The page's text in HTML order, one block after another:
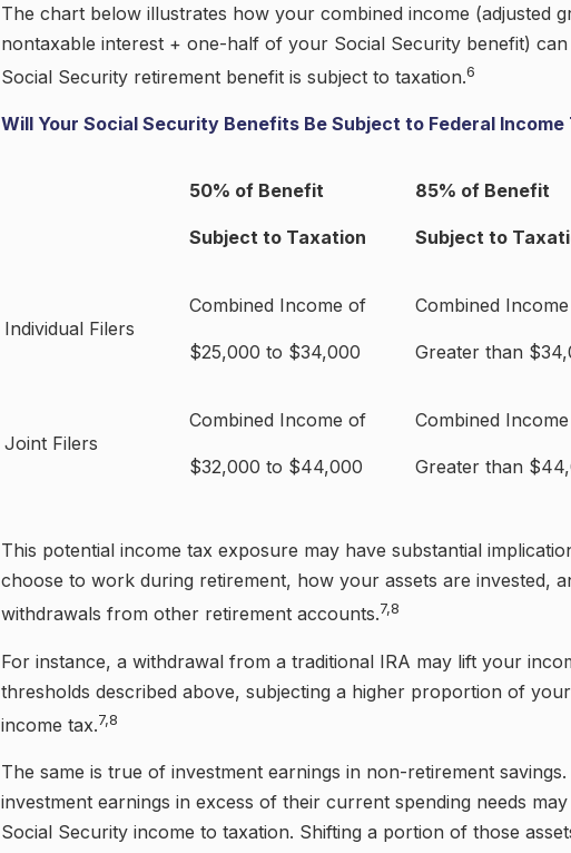
The chart below illustrates how your combined income (adjusted
nontaxable interest + one-half of your Social Security benefit)
Social Security retirement benefit is subject to taxation.6
Will Your Social Security Benefits Be Subject to Federal Income
50% of Benefit
Subject to Taxation
85% of Benefit
Subject to
Individual Filers
Combined Income of
$25,000 to $34,000
Combined Income
Greater than
Joint Filers
Combined Income of
$32,000 to $44,000
Combined Income
Greater than
This potential income tax exposure may have substantial
choose to work during retirement, how your assets are invested,
withdrawals from other retirement accounts.7,8
For instance, a withdrawal from a traditional IRA may lift your
thresholds described above, subjecting a higher proportion of
income tax.7,8
The same is true of investment earnings in non-retirement
investment earnings in excess of their current spending needs
Social Security income to taxation. Shifting a portion of those